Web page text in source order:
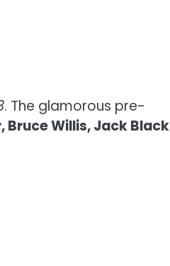
. The glamorous pre-
Bruce Willis, Jack Black